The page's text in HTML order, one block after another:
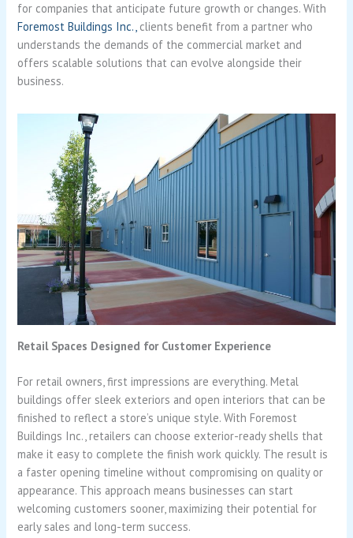
for companies that anticipate future growth or changes. With
Foremost Buildings Inc.,clients benefit from a partner who
understands the demands of the commercial market and
offers scalable solutions that can evolve alongside their
business.
Retail Spaces Designed for Customer Experience
For retail owners, first impressions are everything. Metal
buildings offer sleek exteriors and open interiors that can be
finished to reflect a store’s unique style. With Foremost
Buildings Inc., retailers can choose exterior-ready shells that
make it easy to complete the finish work quickly. The result is
a faster opening timeline without compromising on quality or
appearance. This approach means businesses can start
welcoming customers sooner, maximizing their potential for
early sales and long-term success.